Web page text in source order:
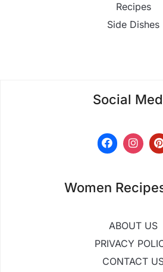
Recipes
Side Dishes
Social
Women
ABOUT US
PRIVACY
CONTACT